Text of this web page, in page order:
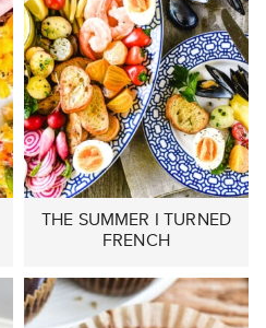
THE SUMMER I TURNED
FRENCH